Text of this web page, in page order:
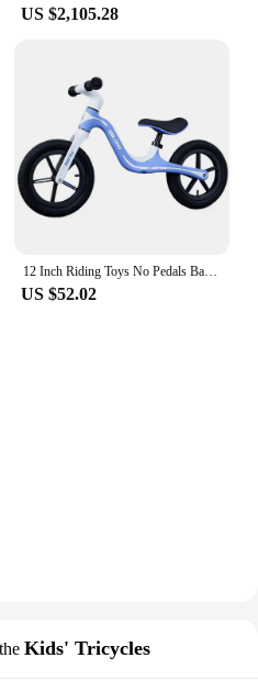
US $2,105.28
12 Inch Riding Toys No Pedals Balance Bike with Adjustable Seat Push Bicycle Birthday Gifts for 2-6 Year Old Boys and Girls
US $52.02
Kids' Tricycles